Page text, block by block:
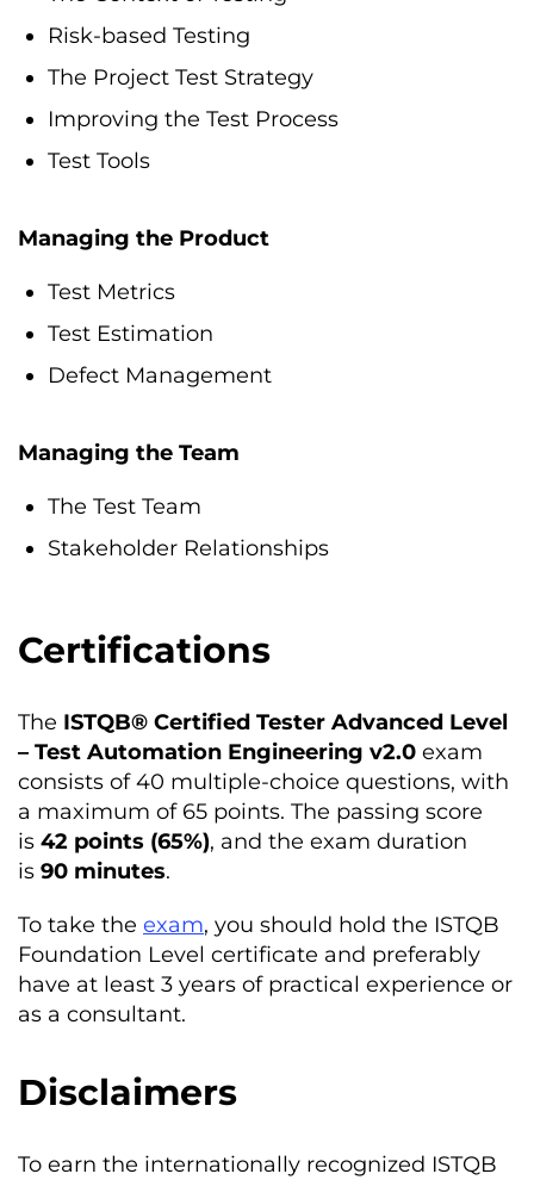
Risk-based Testing
The Project Test Strategy
Improving the Test Process
Test Tools
Managing the Product
Test Metrics
Test Estimation
Defect Management
Managing the Team
The Test Team
Stakeholder Relationships
Certifications
The ISTQB® Certified Tester Advanced Level
– Test Automation Engineering v2.0 exam
consists of 40 multiple-choice questions, with
a maximum of 65 points. The passing score
is 42 points (65%), and the exam duration
is 90 minutes.
To take the exam, you should hold the ISTQB
Foundation Level certificate and preferably
have at least 3 years of practical experience or
as a consultant.
Disclaimers
To earn the internationally recognized ISTQB